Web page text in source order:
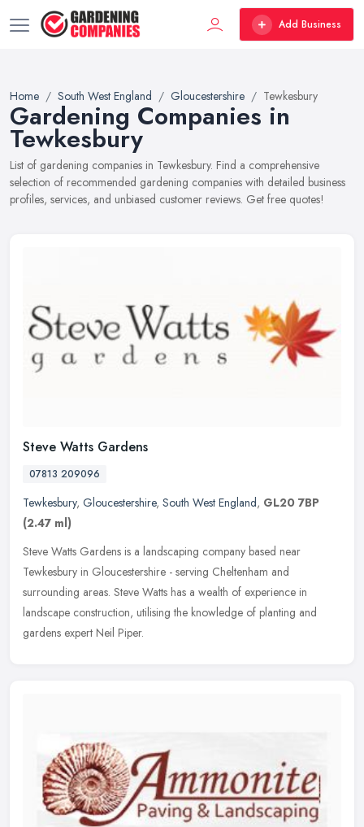
Add Business
Home South West England Gloucestershire Tewkesbury
Gardening Companies in
Tewkesbury
List of gardening companies in Tewkesbury. Find a comprehensive
selection of recommended gardening companies with detailed business
profiles, services, and unbiased customer reviews. Get free quotes!
Steve Watts Gardens
07813 209096
Tewkesbury, Gloucestershire, South West England, GL20 7BP
(2.47 ml)
Steve Watts Gardens is a landscaping company based near
Tewkesbury in Gloucestershire - serving Cheltenham and
surrounding areas. Steve Watts has a wealth of experience in
landscape construction, utilising the knowledge of planting and
gardens expert Neil Piper.